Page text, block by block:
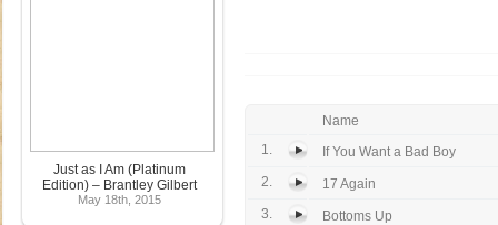
Just as I Am (Platinum
Edition) – Brantley Gilbert
May 18th, 2015
Name
1.
If You Want a Bad Boy
2.
17 Again
3.
Bottoms Up